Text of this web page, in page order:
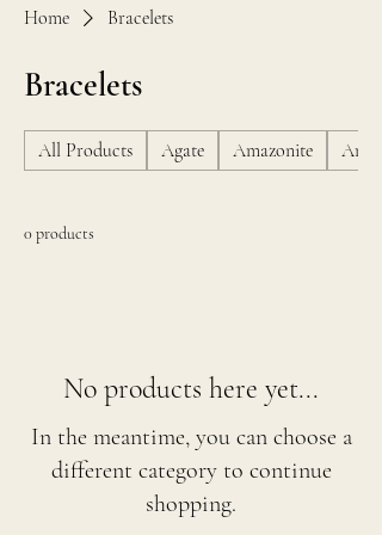
Home Bracelets
Bracelets
All Products Agate Amazonite Amber
0 products
No products here yet...
In the meantime, you can choose a
different category to continue
shopping.